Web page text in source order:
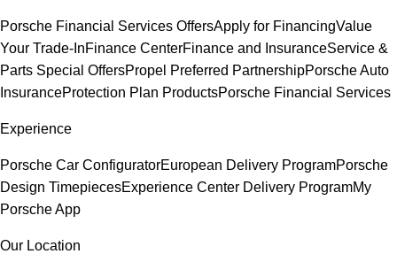
Porsche Financial Services OffersApply for FinancingValue
Your Trade-InFinance CenterFinance and InsuranceService &
Parts Special OffersPropel Preferred PartnershipPorsche Auto
InsuranceProtection Plan ProductsPorsche Financial Services
Experience
Porsche Car ConfiguratorEuropean Delivery ProgramPorsche
Design TimepiecesExperience Center Delivery ProgramMy
Porsche App
Our Location